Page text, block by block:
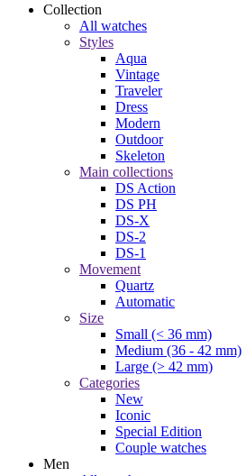
Collection
All watches
Styles
Aqua
Vintage
Traveler
Dress
Modern
Outdoor
Skeleton
Main collections
DS Action
DS PH
DS-X
DS-2
DS-1
Movement
Quartz
Automatic
Size
Small (< 36 mm)
Medium (36 - 42 mm)
Large (> 42 mm)
Categories
New
Iconic
Special Edition
Couple watches
Men